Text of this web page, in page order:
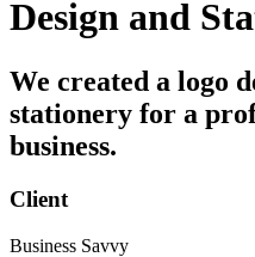
Design and
We created a logo
stationery for a
business.
Client
Business Savvy